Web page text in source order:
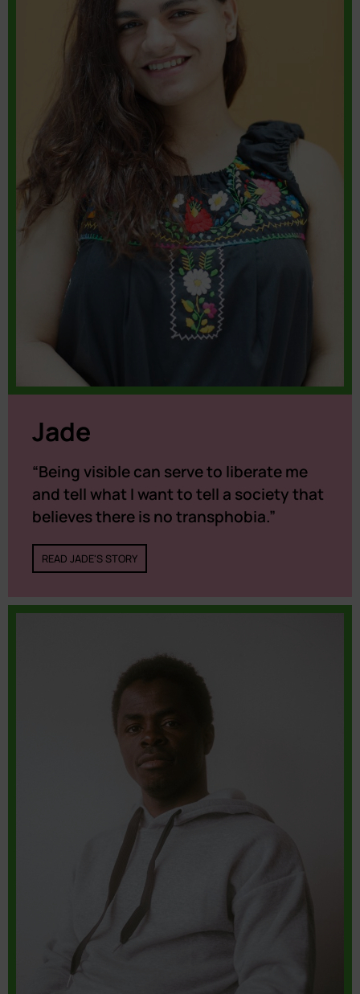
Jade
“Being visible can serve to liberate me
and tell what I want to tell a society that
believes there is no transphobia.”
READ JADE'S STORY